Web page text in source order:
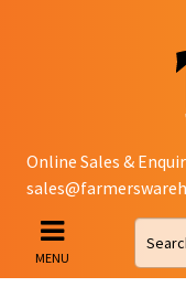
Online Sales &
MENU